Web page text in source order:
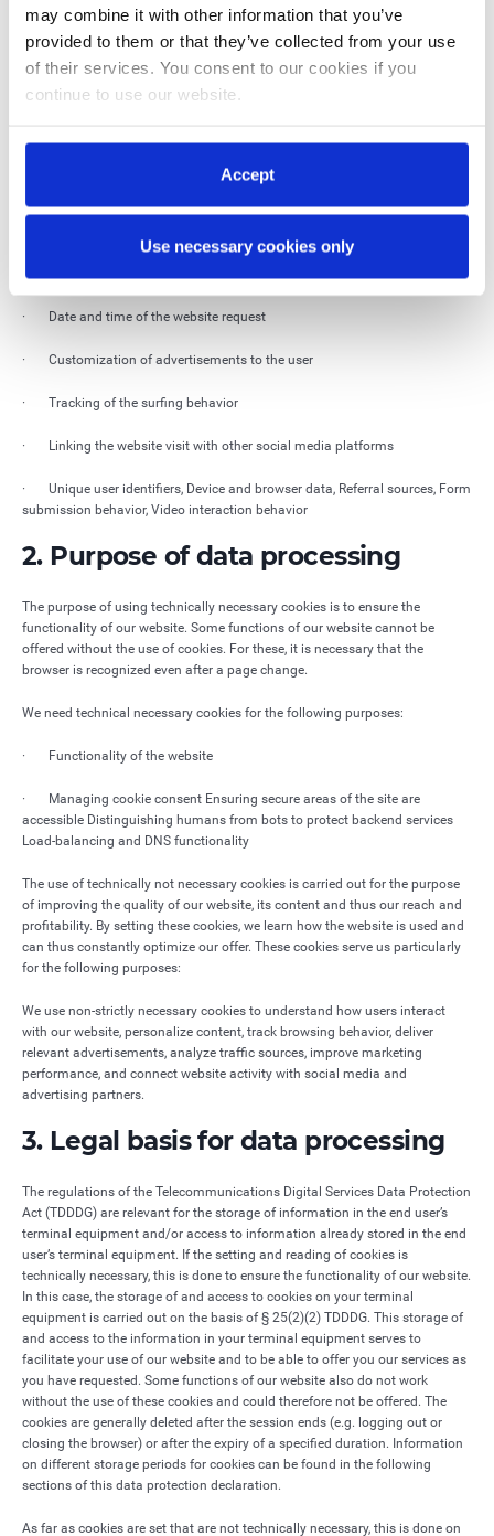
may combine it with other information that you’ve
provided to them or that they’ve collected from your use
of their services. You consent to our cookies if you
continue to use our website.
Accept
Use necessary cookies only
· Cookie consent status, Distinguishing between humans and bots for
security and access management, Checking browser compatibility
We use cookies on our website that are not technically necessary.
functionality of the website, but also collect other data.
As a result, the following data will be processed:
· Internet user location
· Date and time of the website request
· Customization of advertisements to the user
· Tracking of the surfing behavior
· Linking the website visit with other social media platforms
· Unique user identifiers, Device and browser data, Referral sources, Form
submission behavior, Video interaction behavior
2. Purpose of data processing
The purpose of using technically necessary cookies is to ensure the
functionality of our website. Some functions of our website cannot be
offered without the use of cookies. For these, it is necessary that the
browser is recognized even after a page change.
We need technical necessary cookies for the following purposes:
· Functionality of the website
· Managing cookie consent Ensuring secure areas of the site are
accessible Distinguishing humans from bots to protect backend services
Load-balancing and DNS functionality
The use of technically not necessary cookies is carried out for the purpose
of improving the quality of our website, its content and thus our reach and
profitability. By setting these cookies, we learn how the website is used and
can thus constantly optimize our offer. These cookies serve us particularly
for the following purposes:
We use non-strictly necessary cookies to understand how users interact
with our website, personalize content, track browsing behavior, deliver
relevant advertisements, analyze traffic sources, improve marketing
performance, and connect website activity with social media and
advertising partners.
3. Legal basis for data processing
The regulations of the Telecommunications Digital Services Data Protection
Act (TDDDG) are relevant for the storage of information in the end user’s
terminal equipment and/or access to information already stored in the end
user’s terminal equipment. If the setting and reading of cookies is
technically necessary, this is done to ensure the functionality of our website.
In this case, the storage of and access to cookies on your terminal
equipment is carried out on the basis of § 25(2)(2) TDDDG. This storage of
and access to the information in your terminal equipment serves to
facilitate your use of our website and to be able to offer you our services as
you have requested. Some functions of our website also do not work
without the use of these cookies and could therefore not be offered. The
cookies are generally deleted after the session ends (e.g. logging out or
closing the browser) or after the expiry of a specified duration. Information
on different storage periods for cookies can be found in the following
sections of this data protection declaration.
As far as cookies are set that are not technically necessary, this is done on